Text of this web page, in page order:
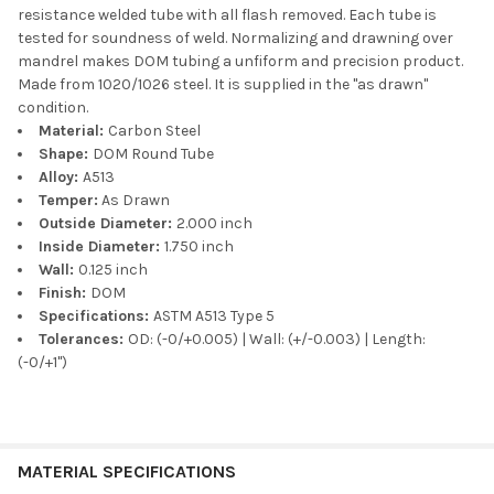
resistance welded tube with all flash removed. Each tube is
tested for soundness of weld. Normalizing and drawning over
mandrel makes DOM tubing a unfiform and precision product.
Made from 1020/1026 steel. It is supplied in the "as drawn"
condition.
Material: Carbon Steel
Shape: DOM Round Tube
Alloy: A513
Temper: As Drawn
Outside Diameter: 2.000 inch
Inside Diameter: 1.750 inch
Wall: 0.125 inch
Finish: DOM
Specifications: ASTM A513 Type 5
Tolerances: OD: (-0/+0.005) | Wall: (+/-0.003) | Length:
(-0/+1")
MATERIAL SPECIFICATIONS